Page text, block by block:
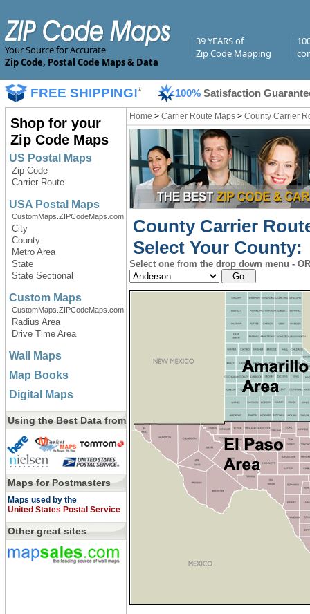
Your Source for Accurate
Zip Code, Postal Code Maps & Data
39 YEARS of
Zip Code Mapping
FREE SHIPPING!* 100% Satisfaction
Shop for your
Zip Code Maps
US Postal Maps
Zip Code
Carrier Route
USA Postal Maps
CustomMaps.ZIPCodeMaps.com
City
County
Metro Area
State
State Sectional
Custom Maps
CustomMaps.ZIPCodeMaps.com
Radius Area
Drive Time Area
Wall Maps
Map Books
Digital Maps
Using the Best Data from
Maps for Postmasters
Maps used by the
United States Postal Service
Other great sites
Home > Carrier Route Maps> County Carrier
County Carrier
Select Your County:
Select one from the drop down menu -